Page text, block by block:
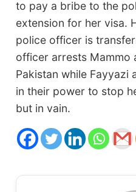
to pay a bribe to the
extension for her visa.
police officer is
officer arrests Mammo
Pakistan while Fayyazi
in their power to stop
but in vain.